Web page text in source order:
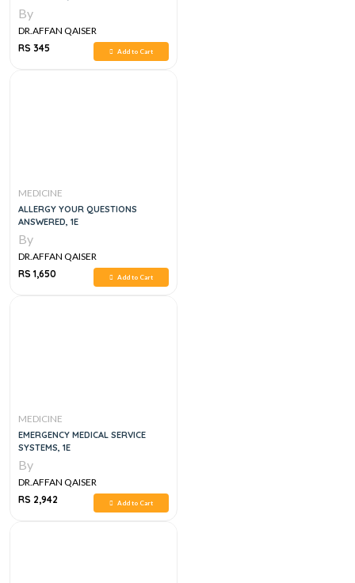
By
DR.AFFAN QAISER
RS 345
Add to Cart
MEDICINE
ALLERGY YOUR QUESTIONS
ANSWERED, 1E
By
DR.AFFAN QAISER
RS 1,650
Add to Cart
MEDICINE
EMERGENCY MEDICAL SERVICE
SYSTEMS, 1E
By
DR.AFFAN QAISER
RS 2,942
Add to Cart